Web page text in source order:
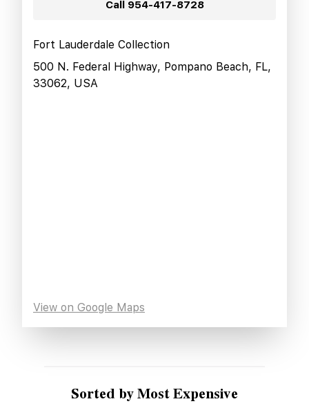
Call 954-417-8728
Fort Lauderdale Collection
500 N. Federal Highway, Pompano Beach, FL,
33062, USA
View on Google Maps
Sorted by Most Expensive